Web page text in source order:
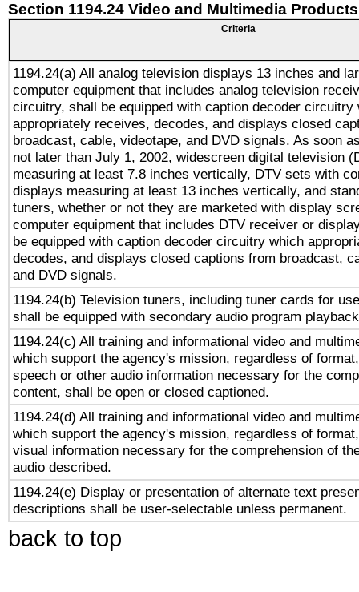
Section 1194.24 Video and Multimedia Products
Criteria
1194.24(a) All analog television displays 13 inches and
computer equipment that includes analog television
circuitry, shall be equipped with caption decoder circuitry
appropriately receives, decodes, and displays closed
broadcast, cable, videotape, and DVD signals. As soon
not later than July 1, 2002, widescreen digital television
measuring at least 7.8 inches vertically, DTV sets with
displays measuring at least 13 inches vertically, and
tuners, whether or not they are marketed with display
computer equipment that includes DTV receiver or
be equipped with caption decoder circuitry which
decodes, and displays closed captions from broadcast,
and DVD signals.
1194.24(b) Television tuners, including tuner cards for
shall be equipped with secondary audio program
1194.24(c) All training and informational video and
which support the agency's mission, regardless of
speech or other audio information necessary for the
content, shall be open or closed captioned.
1194.24(d) All training and informational video and
which support the agency's mission, regardless of
visual information necessary for the comprehension of
audio described.
1194.24(e) Display or presentation of alternate text
descriptions shall be user-selectable unless permanent.
back to top